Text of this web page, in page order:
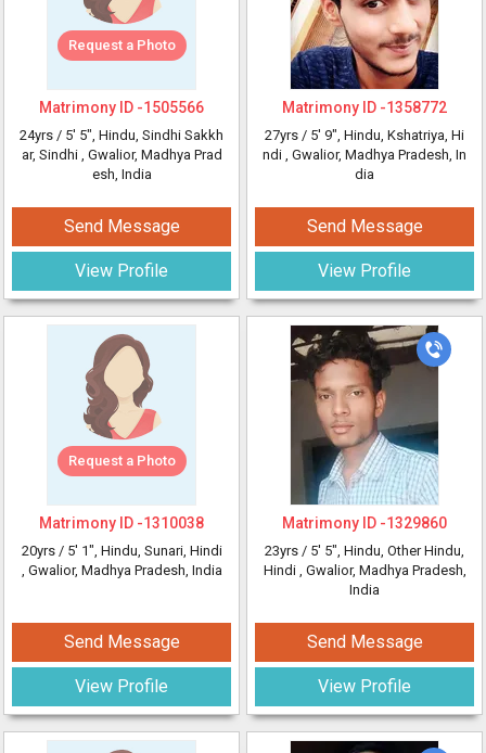
Request a Photo
Matrimony ID -1505566
24yrs / 5' 5", Hindu, Sindhi Sakkh
ar, Sindhi , Gwalior, Madhya Prad
esh, India
Send Message
View Profile
Request a Photo
Matrimony ID -1310038
20yrs / 5' 1", Hindu, Sunari, Hindi
, Gwalior, Madhya Pradesh, India
Send Message
View Profile
Matrimony ID -1358772
27yrs / 5' 9", Hindu, Kshatriya, Hi
ndi , Gwalior, Madhya Pradesh, In
dia
Send Message
View Profile
Matrimony ID -1329860
23yrs / 5' 5", Hindu, Other Hindu,
Hindi , Gwalior, Madhya Pradesh,
India
Send Message
View Profile